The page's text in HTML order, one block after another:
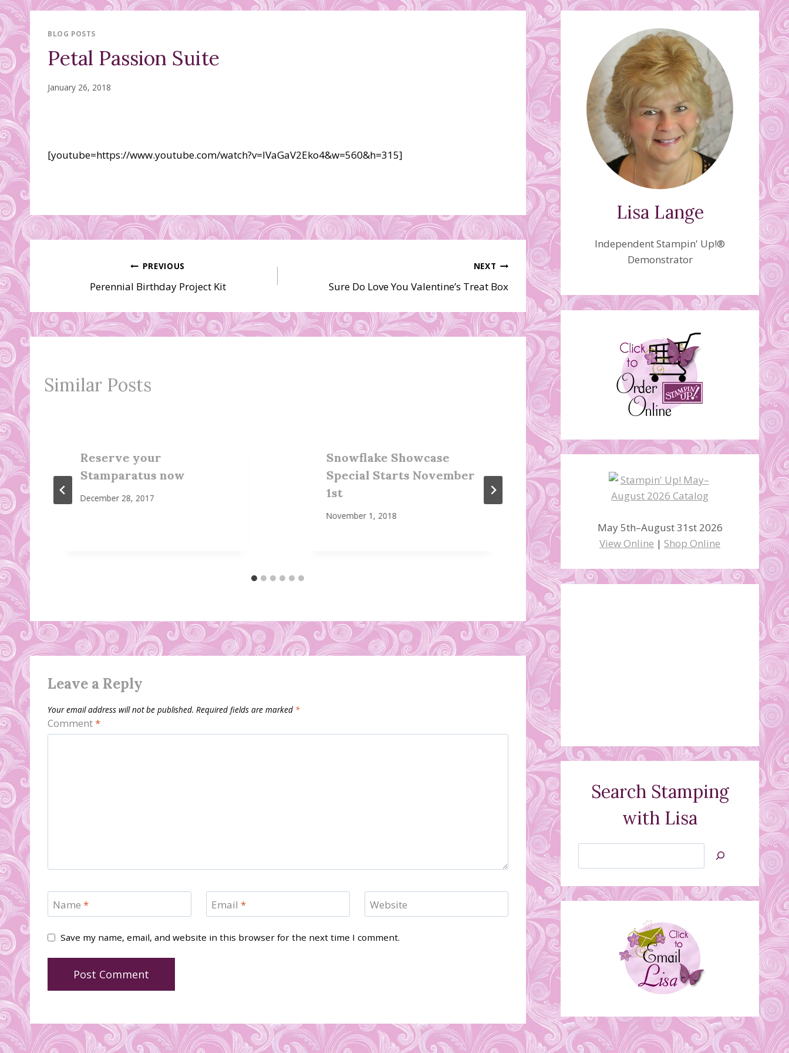
BLOG POSTS
Petal Passion Suite
January 26, 2018
[youtube=https://www.youtube.com/watch?v=lVaGaV2Eko4&w=560&h=315]
navigation
PREVIOUS
Perennial Birthday Project Kit
NEXT
Sure Do Love You Valentine’s Treat Box
Similar Posts
Reserve your
Stamparatus now
December 28, 2017
Snowflake Showcase
Special Starts November
1st
November 1, 2018
Stampin’ Up! Retirement
Lists are here!
April 22, 2014
Leave a Reply
Your email address will not be published. Required fields are marked *
Comment*
Name * Email * Website
Save my name, email, and website in this browser for the next time I comment.
Lisa Lange
Independent Stampin' Up!®
Demonstrator
May 5th–August 31st 2026
View Online | Shop Online
Search Stamping
with Lisa
Jan’s
Creations